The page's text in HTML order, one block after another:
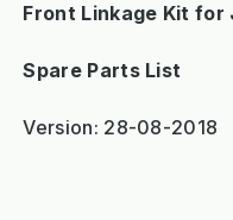
Front Linkage Kit for
Spare Parts List
Version: 28-08-2018